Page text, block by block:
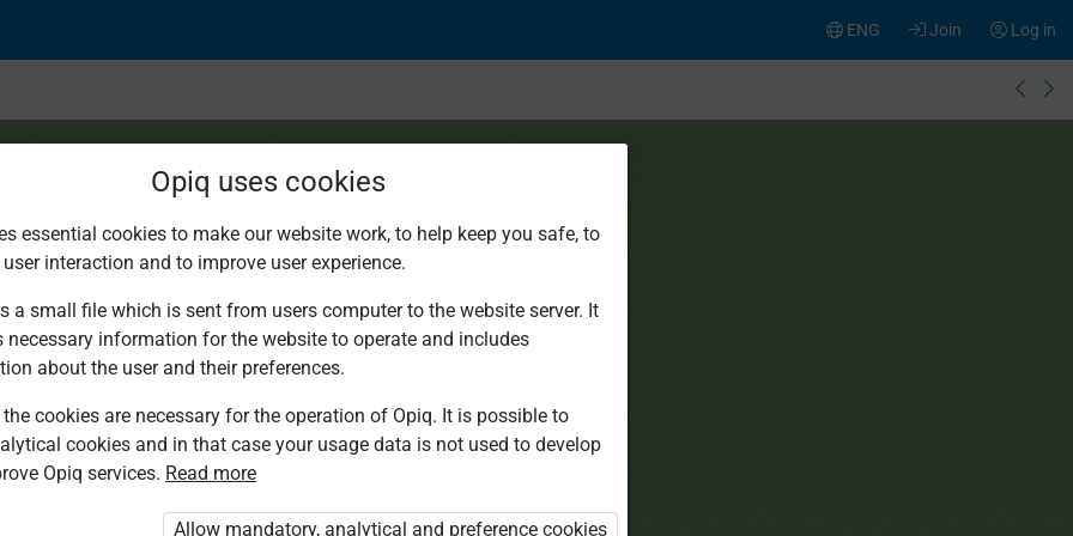
Log in
Join
ENG
You are not logged in to Opiq.
„Opiq Pupil Package”
Opiq uses cookies
essential cookies to make our website work, to help keep you safe, to
interaction and to improve user experience.
a small file which is sent from users computer to the website server. It
necessary information for the website to operate and includes
about the user and their preferences.
cookies are necessary for the operation of Opiq. It is possible to
cookies and in that case your usage data is not used to develop
Opiq services. Read more
Allow mandatory, analytical and preference cookies